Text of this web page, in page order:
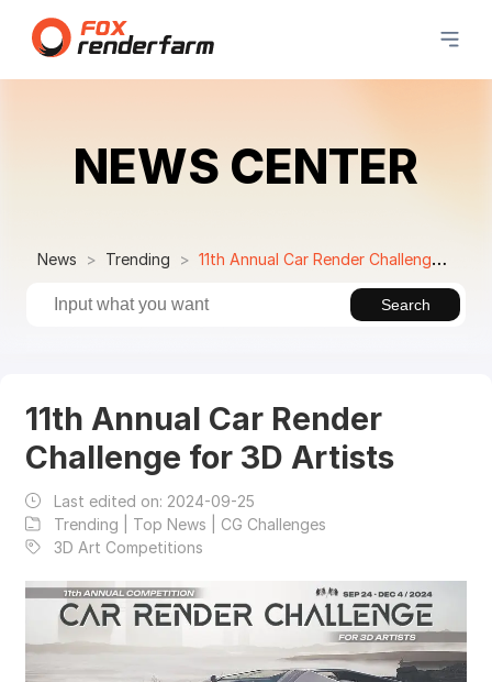
NEWS CENTER
News Trending 11th Annual Car Render Challenge for 3D Artists
Search
11th Annual Car Render
Challenge for 3D Artists
Last edited on: 2024-09-25
Trending | Top News | CG Challenges
3D Art Competitions